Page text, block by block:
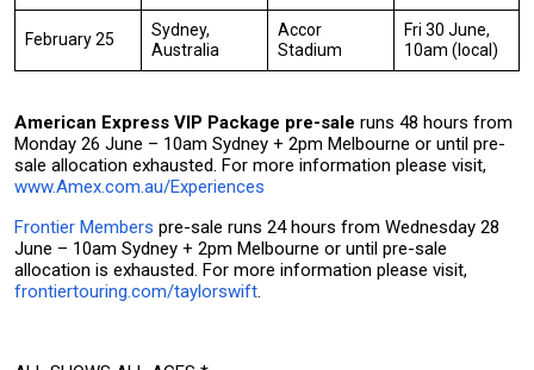
February 25
Sydney,
Australia
Accor
Stadium
Fri 30 June,
10am (local)
American Express VIP Package pre-sale runs 48 hours from
Monday 26 June – 10am Sydney + 2pm Melbourne or until pre-
sale allocation exhausted. For more information please visit,
www.Amex.com.au/Experiences
Frontier Members pre-sale runs 24 hours from Wednesday 28
June – 10am Sydney + 2pm Melbourne or until pre-sale
allocation is exhausted. For more information please visit,
frontiertouring.com/taylorswift.